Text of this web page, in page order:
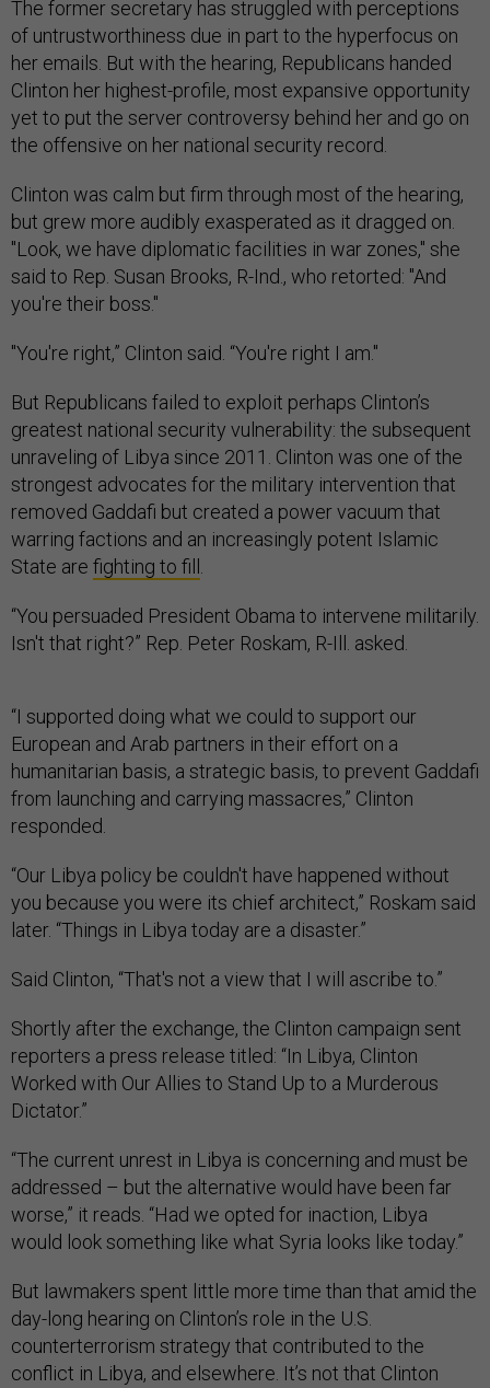
The former secretary has struggled with perceptions
of untrustworthiness due in part to the hyperfocus on
her emails. But with the hearing, Republicans handed
Clinton her highest-profile, most expansive opportunity
yet to put the server controversy behind her and go on
the offensive on her national security record.
Clinton was calm but firm through most of the hearing,
but grew more audibly exasperated as it dragged on.
"Look, we have diplomatic facilities in war zones," she
said to Rep. Susan Brooks, R-Ind., who retorted: "And
you're their boss."
"You're right,” Clinton said. “You're right I am."
But Republicans failed to exploit perhaps Clinton’s
greatest national security vulnerability: the subsequent
unraveling of Libya since 2011. Clinton was one of the
strongest advocates for the military intervention that
removed Gaddafi but created a power vacuum that
warring factions and an increasingly potent Islamic
State are fighting to fill
“You persuaded President Obama to intervene militarily.
Isn't that right?” Rep. Peter Roskam, R-Ill. asked.
“I supported doing what we could to support our
European and Arab partners in their effort on a
humanitarian basis, a strategic basis, to prevent Gaddafi
from launching and carrying massacres,” Clinton
responded.
“Our Libya policy be couldn't have happened without
you because you were its chief architect,” Roskam said
later. “Things in Libya today are a disaster.”
Said Clinton, “That's not a view that I will ascribe to.”
Shortly after the exchange, the Clinton campaign sent
reporters a press release titled: “In Libya, Clinton
Worked with Our Allies to Stand Up to a Murderous
Dictator.”
“The current unrest in Libya is concerning and must be
addressed – but the alternative would have been far
worse,” it reads. “Had we opted for inaction, Libya
would look something like what Syria looks like today.”
But lawmakers spent little more time than that amid the
day-long hearing on Clinton’s role in the U.S.
counterterrorism strategy that contributed to the
conflict in Libya, and elsewhere. It’s not that Clinton